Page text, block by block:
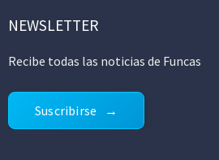
NEWSLETTER
Recibe todas las noticias de Funcas
Suscribirse